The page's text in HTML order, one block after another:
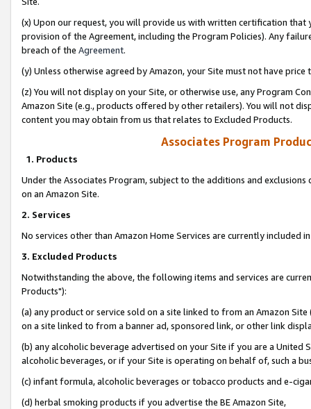
(x) Upon our request, you will provide us with written certification
provision of the Agreement, including the Program Policies). Any
breach of the Agreement.
(y) Unless otherwise agreed by Amazon, your Site must not have
(z) You will not display on your Site, or otherwise use, any Program
Amazon Site (e.g., products offered by other retailers). You will not
content you may obtain from us that relates to Excluded Products.
Associates Program
1. Products
Under the Associates Program, subject to the additions and
on an Amazon Site.
2. Services
No services other than Amazon Home Services are currently included
3. Excluded Products
Notwithstanding the above, the following items and services are
Products"):
(a) any product or service sold on a site linked to from an Amazon
on a site linked to from a banner ad, sponsored link, or other link
(b) any alcoholic beverage advertised on your Site if you are a
alcoholic beverages, or if your Site is operating on behalf of, such a
(c) infant formula, alcoholic beverages or tobacco products and e-
(d) herbal smoking products if you advertise the BE Amazon Site,